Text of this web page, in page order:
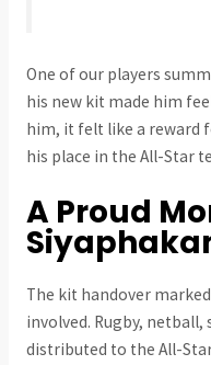
One of our players
his new kit made him
him, it felt like a reward
his place in the All-Star
A Proud
The kit handover
involved. Rugby, netball,
distributed to the All-